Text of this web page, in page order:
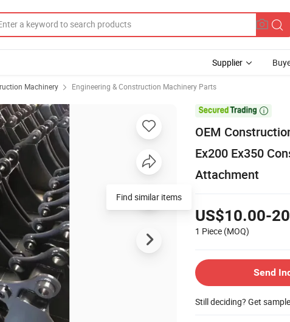
Supplier
Machinery Engineering & Construction Machinery Parts

OEM
Ex200 Ex350
Attachment
US$10.00-
1 Piece (MOQ)
Send
Still deciding? Get
Find similar items